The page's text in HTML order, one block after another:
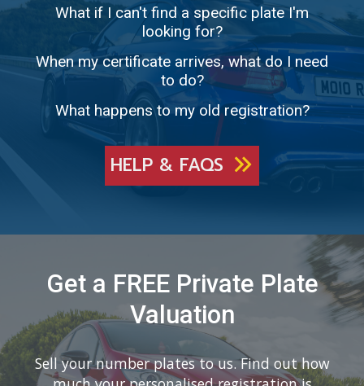
What if I can't find a specific plate I'm
looking for?
When my certificate arrives, what do I need
to do?
What happens to my old registration?
HELP & FAQS
Get a FREE Private Plate
Valuation
Sell your number plates to us. Find out how